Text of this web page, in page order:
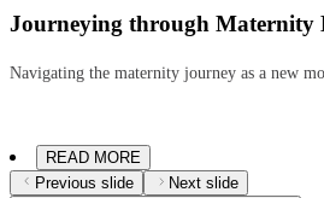
Journeying through Maternity
Navigating the maternity journey as a new
READ MORE
Previous slide
Next slide